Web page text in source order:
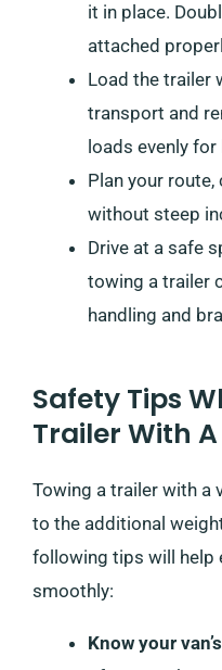
it in place.
attached
Load the trailer
transport and
loads evenly for
Plan your
without steep
Drive at a safe
towing a trailer
handling and
Safety Tips
Trailer With
Towing a trailer with a
to the additional
following tips will help
smoothly:
Know your